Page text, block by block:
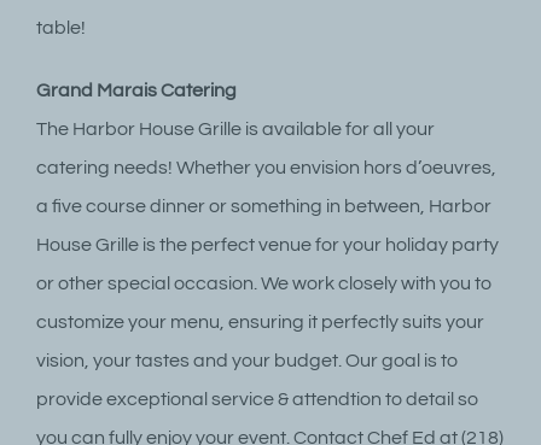
table!
Grand Marais Catering
The Harbor House Grille is available for all your
catering needs! Whether you envision hors d’oeuvres,
a five course dinner or something in between, Harbor
House Grille is the perfect venue for your holiday party
or other special occasion. We work closely with you to
customize your menu, ensuring it perfectly suits your
vision, your tastes and your budget. Our goal is to
provide exceptional service & attendtion to detail so
you can fully enjoy your event. Contact Chef Ed at (218)